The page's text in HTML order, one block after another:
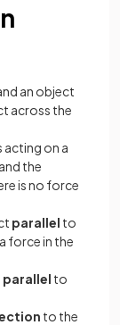
an object
across the
acting on a
and the
is no force
parallel to
force in the
parallel to
to the